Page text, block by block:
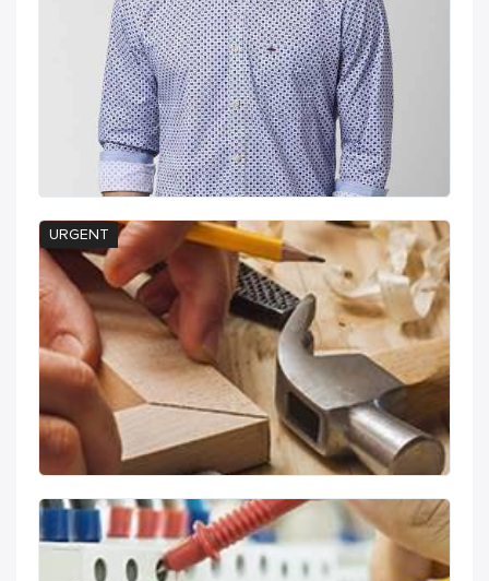
URGENT